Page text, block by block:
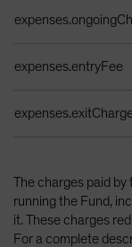
expenses.entryFee
The charges paid
running the Fund,
it. These charges
For a complete